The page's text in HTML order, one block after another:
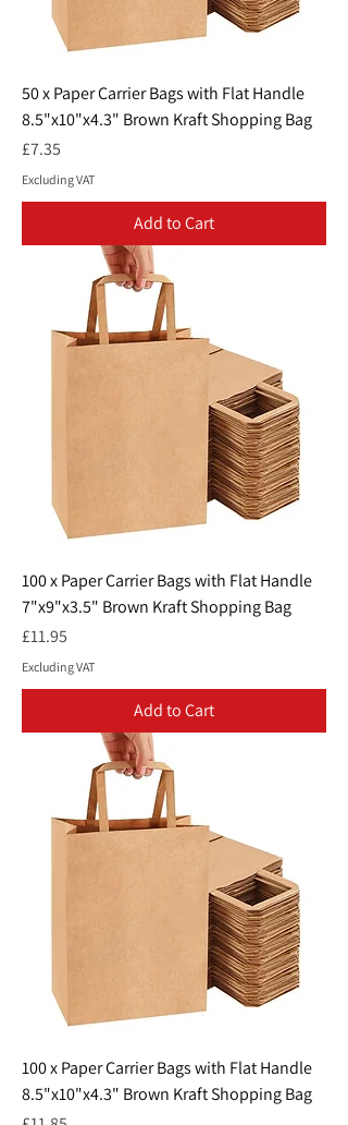
50 x Paper Carrier Bags with Flat Handle
8.5"x10"x4.3" Brown Kraft Shopping Bag
Price
£7.35
Excluding VAT
Add to Cart
100 x Paper Carrier Bags with Flat Handle
7"x9"x3.5" Brown Kraft Shopping Bag
Price
£11.95
Excluding VAT
Add to Cart
100 x Paper Carrier Bags with Flat Handle
8.5"x10"x4.3" Brown Kraft Shopping Bag